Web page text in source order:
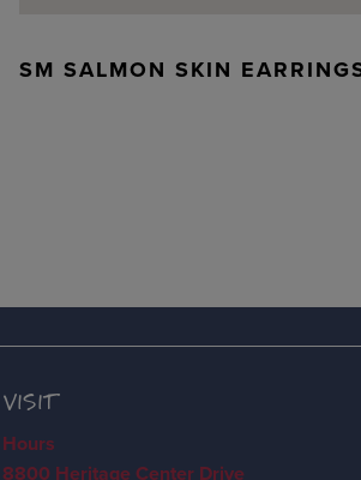
SM SALMON SKIN
VISIT
Hours
8800 Heritage Center Drive